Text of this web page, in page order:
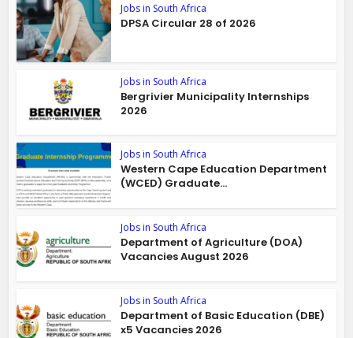
Jobs in South Africa
DPSA Circular 28 of 2026
Jobs in South Africa
Bergrivier Municipality Internships
2026
Jobs in South Africa
Western Cape Education Department
(WCED) Graduate...
Jobs in South Africa
Department of Agriculture (DOA)
Vacancies August 2026
Jobs in South Africa
Department of Basic Education (DBE)
x5 Vacancies 2026